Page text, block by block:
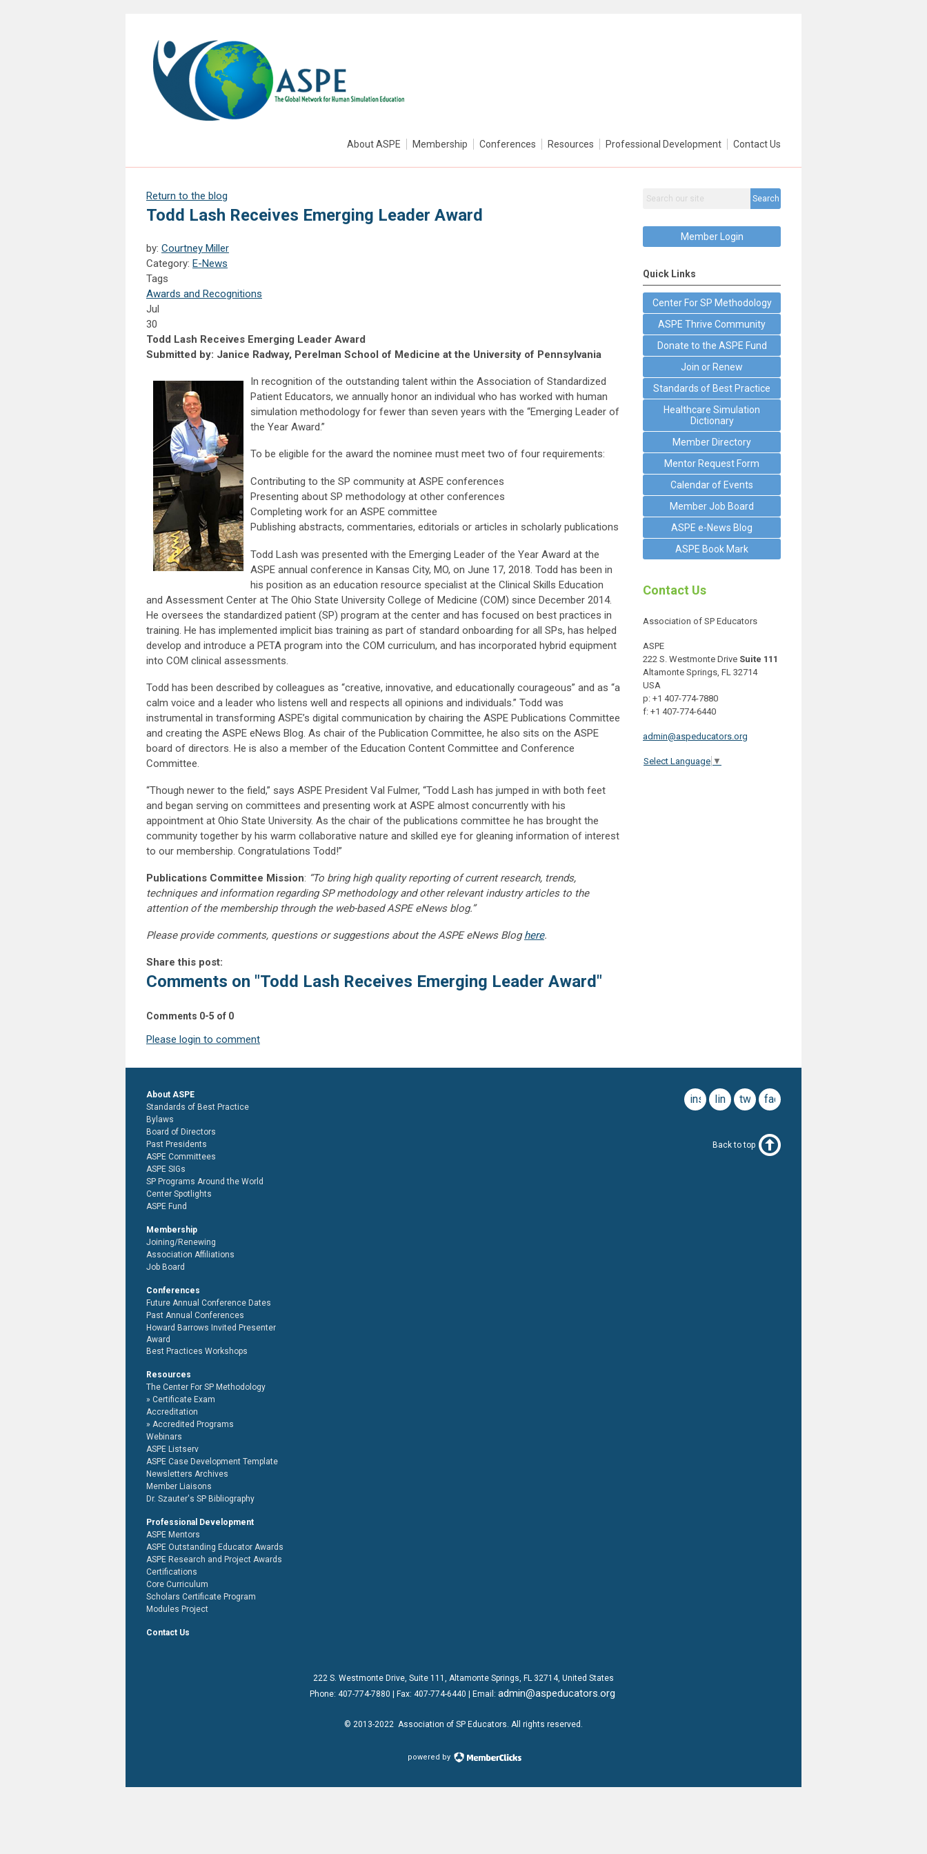
About ASPE Membership Conferences Resources Professional Development Contact Us
Return to the blog
Todd Lash Receives Emerging Leader Award
by: Courtney Miller
Category: E-News
Tags
Awards and Recognitions
Jul
30
Todd Lash Receives Emerging Leader Award
Submitted by: Janice Radway, Perelman School of Medicine at the University of Pennsylvania
In recognition of the outstanding talent within the Association of Standardized
Patient Educators, we annually honor an individual who has worked with human
simulation methodology for fewer than seven years with the “Emerging Leader of
the Year Award.”
To be eligible for the award the nominee must meet two of four requirements:
Contributing to the SP community at ASPE conferences
Presenting about SP methodology at other conferences
Completing work for an ASPE committee
Publishing abstracts, commentaries, editorials or articles in scholarly publications
Todd Lash was presented with the Emerging Leader of the Year Award at the
ASPE annual conference in Kansas City, MO, on June 17, 2018. Todd has been in
his position as an education resource specialist at the Clinical Skills Education
and Assessment Center at The Ohio State University College of Medicine (COM) since December 2014.
He oversees the standardized patient (SP) program at the center and has focused on best practices in
training. He has implemented implicit bias training as part of standard onboarding for all SPs, has helped
develop and introduce a PETA program into the COM curriculum, and has incorporated hybrid equipment
into COM clinical assessments.
Todd has been described by colleagues as “creative, innovative, and educationally courageous” and as “a
calm voice and a leader who listens well and respects all opinions and individuals.” Todd was
instrumental in transforming ASPE’s digital communication by chairing the ASPE Publications Committee
and creating the ASPE eNews Blog. As chair of the Publication Committee, he also sits on the ASPE
board of directors. He is also a member of the Education Content Committee and Conference
Committee.
“Though newer to the field,” says ASPE President Val Fulmer, “Todd Lash has jumped in with both feet
and began serving on committees and presenting work at ASPE almost concurrently with his
appointment at Ohio State University. As the chair of the publications committee he has brought the
community together by his warm collaborative nature and skilled eye for gleaning information of interest
to our membership. Congratulations Todd!”
Publications Committee Mission: “To bring high quality reporting of current research, trends,
techniques and information regarding SP methodology and other relevant industry articles to the
attention of the membership through the web-based ASPE eNews blog.”
Please provide comments, questions or suggestions about the ASPE eNews Bloghere.
Share this post:
Comments on "Todd Lash Receives Emerging Leader Award"
Comments 0-5 of 0
Please login to comment
Search
Member Login
Quick Links
Center For SP Methodology
ASPE Thrive Community
Donate to the ASPE Fund
Join or Renew
Standards of Best Practice
Healthcare Simulation
Dictionary
Member Directory
Mentor Request Form
Calendar of Events
Member Job Board
ASPE e-News Blog
ASPE Book Mark
Contact Us
Association of SP Educators
ASPE
222 S. Westmonte Drive Suite 111
Altamonte Springs, FL 32714
USA
p: +1 407-774-7880
f: +1 407-774-6440
admin@aspeducators.org
Select Language ▼
facebook
twitter
linkedin
instagram
About ASPE
Standards of Best Practice
Bylaws
Board of Directors
Past Presidents
ASPE Committees
ASPE SIGs
SP Programs Around the World
Center Spotlights
ASPE Fund
Membership
Joining/Renewing
Association Affiliations
Job Board
Conferences
Future Annual Conference Dates
Past Annual Conferences
Howard Barrows Invited Presenter
Award
Best Practices Workshops
Resources
The Center For SP Methodology
Certificate Exam
Accreditation
Accredited Programs
Webinars
ASPE Listserv
ASPE Case Development Template
Newsletters Archives
Member Liaisons
Dr. Szauter's SP Bibliography
Professional Development
ASPE Mentors
ASPE Outstanding Educator Awards
ASPE Research and Project Awards
Certifications
Core Curriculum
Scholars Certificate Program
Modules Project
Contact Us
Back to top
222 S. Westmonte Drive, Suite 111 , Altamonte Springs, FL 32714, United States
Phone: 407-774-7880 | Fax: 407-774-6440 | Email: admin@aspeducators.org
© 2013-2022 Association of SP Educators. All rights reserved.
powered by